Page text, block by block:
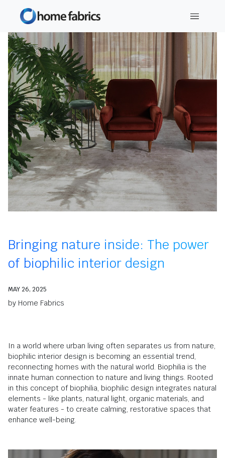
Bringing nature inside: The power
of biophilic interior design
MAY 26, 2025
by Home Fabrics
In a world where urban living often separates us from nature,
biophilic interior design is becoming an essential trend,
reconnecting homes with the natural world. Biophilia is the
innate human connection to nature and living things. Rooted
in this concept of biophilia, biophilic design integrates natural
elements - like plants, natural light, organic materials, and
water features - to create calming, restorative spaces that
enhance well-being.